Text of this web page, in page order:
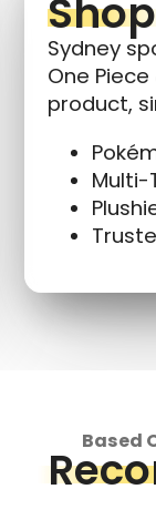
Shop
Sydney
One
product,
Multi-
Based